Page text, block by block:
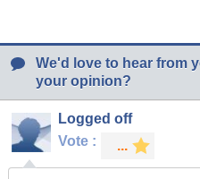
We'd love to hear from
your opinion?
Logged off
Vote :